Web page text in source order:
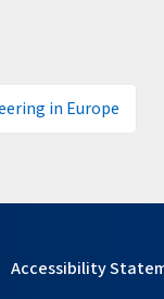
in Europe
Accessibility